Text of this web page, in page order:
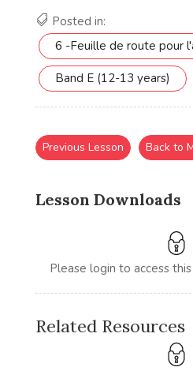
Posted in:
6 -Feuille de route pour
Band E (12-13 years)
Lesson Downloads
Please login to access
Previous Lesson Back to
Related Resources